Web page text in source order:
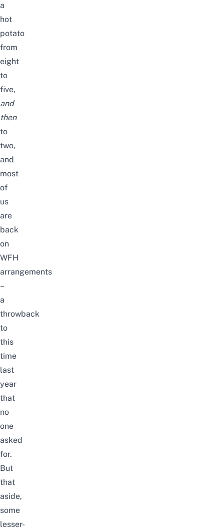
a
hot
potato
from
eight
to
five,
and
then
to
two,
and
most
of
us
are
back
on
WFH
arrangements
–
a
throwback
to
this
time
last
year
that
no
one
asked
for.
But
that
aside,
some
lesser-